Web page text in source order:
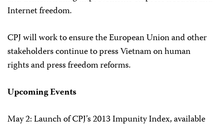
Internet freedom.
CPJ will work to ensure the European Union and other
stakeholders continue to press Vietnam on human
rights and press freedom reforms.
Upcoming Events
May 2: Launch of CPJ’s 2013 Impunity Index, available